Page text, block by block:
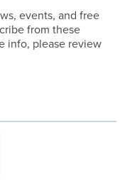
events, and free
from these
info, please review